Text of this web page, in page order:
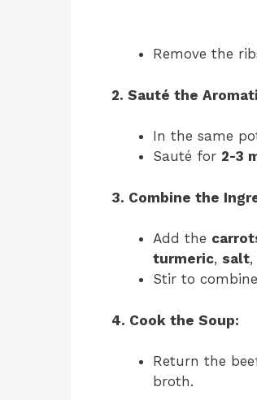
Remove the
2. Sauté the
In the same
Sauté for 2-3
3. Combine the
Add the
turmeric, salt,
Stir to
4. Cook the Soup:
Return the
broth.